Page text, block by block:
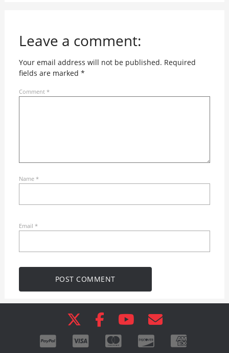
Leave a comment:
Your email address will not be published. Required
fields are marked *
Comment *
Name *
Email *